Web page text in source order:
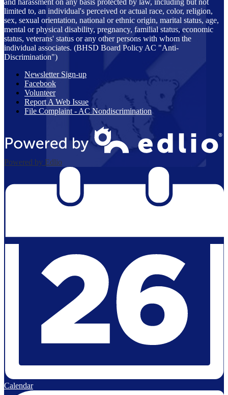
limited to, an individual's perceived or actual race, color, religion,
sex, sexual orientation, national or ethnic origin, marital status, age,
mental or physical disability, pregnancy, familial status, economic
status, veterans' status or any other persons with whom the
individual associates. (BHSD Board Policy AC "Anti-
Discrimination")
Newsletter Sign-up
Facebook
Volunteer
Report A Web Issue
File Complaint - AC Nondiscrimination
Powered by Edlio
Calendar